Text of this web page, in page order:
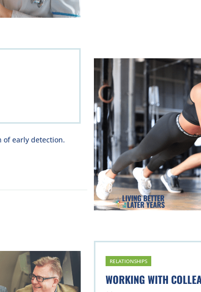
early detection.
RELATIONSHIPS
WORKING WITH